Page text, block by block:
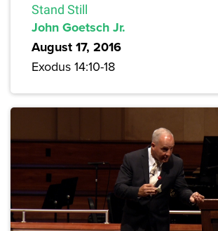
Stand Still
John Goetsch Jr.
August 17, 2016
Exodus 14:10-18